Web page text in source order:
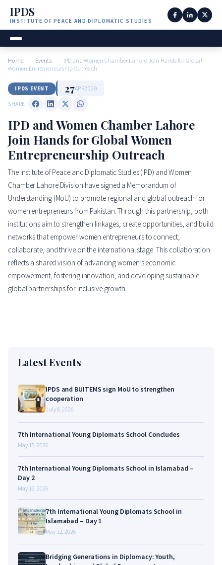
IPDS
INSTITUTE OF PEACE AND DIPLOMATIC STUDIES
Home › Events ›
IPD and Women Chamber Lahore Join Hands for Global
Women Entrepreneurship Outreach
IPDS EVENT 27APR2020
SHARE
IPD and Women Chamber Lahore
Join Hands for Global Women
Entrepreneurship Outreach
The Institute of Peace and Diplomatic Studies (IPD) and Women
Chamber Lahore Division have signed a Memorandum of
Understanding (MoU) to promote regional and global outreach for
women entrepreneurs from Pakistan. Through this partnership, both
institutions aim to strengthen linkages, create opportunities, and build
networks that empower women entrepreneurs to connect,
collaborate, and thrive on the international stage. This collaboration
reflects a shared vision of advancing women’s economic
empowerment, fostering innovation, and developing sustainable
global partnerships for inclusive growth.
Latest Events
IPDS and BUITEMS sign MoU to strengthen
cooperation
July 8, 2026
7th International Young Diplomats School Concludes
May 15, 2026
7th International Young Diplomats School in Islamabad –
Day 2
May 13, 2026
7th International Young Diplomats School in
Islamabad – Day 1
May 12, 2026
Bridging Generations in Diplomacy: Youth,